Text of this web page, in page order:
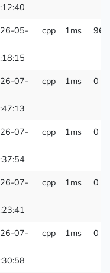
05-
cpp 1ms 96
07-
cpp 1ms 0
07-
cpp 1ms 0
07-
cpp 1ms 0
07-
cpp 1ms 0